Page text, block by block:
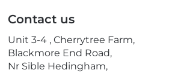
Contact us
Unit 3-4 , Cherrytree Farm,
Blackmore End Road,
Nr Sible Hedingham,